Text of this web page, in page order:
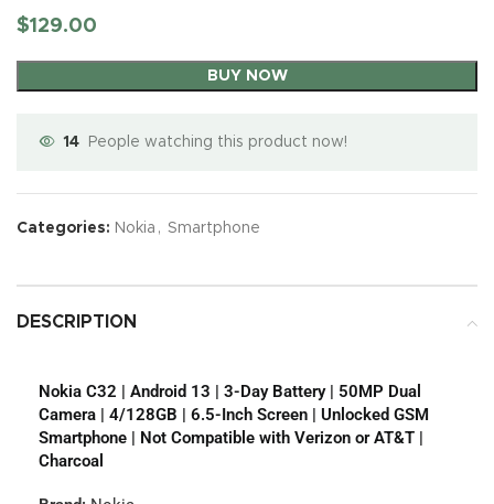
$129.00
BUY NOW
14 People watching this product now!
Categories: Nokia , Smartphone
DESCRIPTION
Nokia C32 | Android 13 | 3-Day Battery | 50MP Dual
Camera | 4/128GB | 6.5-Inch Screen | Unlocked GSM
Smartphone | Not Compatible with Verizon or AT&T |
Charcoal